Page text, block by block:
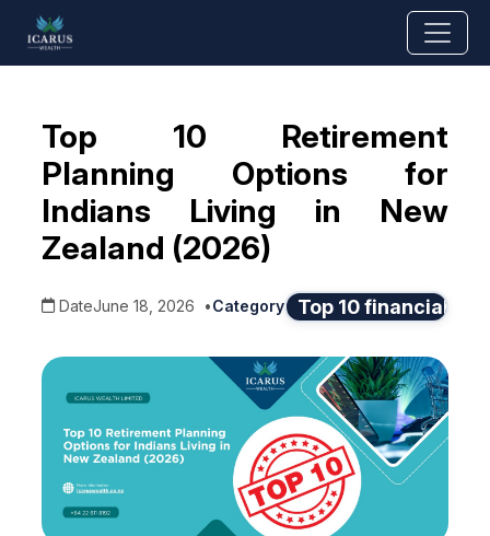
Top 10 Retirement
Planning Options for
Indians Living in New
Zealand (2026)
DateJune 18, 2026 •Category Top 10 financial